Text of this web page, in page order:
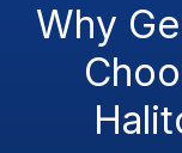
Why